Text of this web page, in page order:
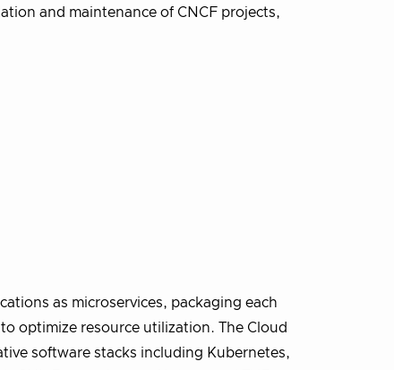
and maintenance of CNCF projects,
as microservices, packaging each
optimize resource utilization. The Cloud
software stacks including Kubernetes,